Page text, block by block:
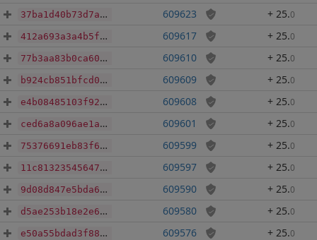
37ba1d40b73d7ab51263a7c77c1c6083f9700ec8ae3f234c6c26a5a447979060 609623 + 25.0
412a693a3a4b5fe181d1ba44d2e0fdceccc812131136391958119e416b37890b 609617 + 25.0
77b3aa83b0ca60ec3cb7eaf5a55755d879aa0d965df1d3a7ee7812fec7e7f252 609610 + 25.0
b924cb851bfcd09f9bfb3b754d6adb8a71ed86de6f431f2a6a9bce6052c6b655 609609 + 25.0
e4b08485103f9253509892e8bdcaf4af3323e190275082c2a9bc5e9413ae14a7 609608 + 25.0
ced6a8a096ae1a4e6770a6bd15026bc2897784f6a123cea773754820e42b7bcb 609601 + 25.0
75376691eb83f6bf14d3b2468c5aab3221c945c932f3396768f9bbd85b389568 609599 + 25.0
11c81323545647014cad694aee508d0307044559a6b1cc046ccb3d77d9e1d9a6 609597 + 25.0
9d08d847e5bda6be981bec7ea6d3fe954086337dcefe69bd3cf07001d807a545 609590 + 25.0
d5ae253b18e2e6562e9d93f1032459c929e7d599a14c735c20918c676df03604 609580 + 25.0
e50a55bdad3f8853a50a2b6ee0265b63d77929eb5e8e5f66ec17ee57633bd15b 609576 + 25.0